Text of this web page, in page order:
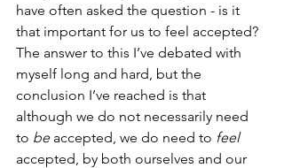
have often asked the question - is it
that important for us to feel accepted?
The answer to this I’ve debated with
myself long and hard, but the
conclusion I’ve reached is that
although we do not necessarily need
to be accepted, we do need to feel
accepted, by both ourselves and our